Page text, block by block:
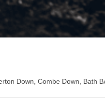
Down, Combe Down, Bath